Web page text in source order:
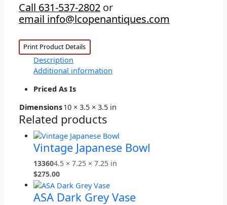
Call 631-537-2802 or
email info@lcopenantiques.com
Print Product Details
Description
Additional information
Priced As Is
Dimensions10 × 3.5 × 3.5 in
Related products
Vintage Japanese Bowl
133604.5 × 7.25 × 7.25 in
$275.00
ASA Dark Grey Vase